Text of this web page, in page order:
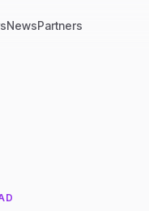
NewsPartners